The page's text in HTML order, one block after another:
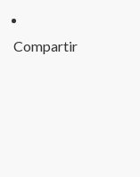
Compartir